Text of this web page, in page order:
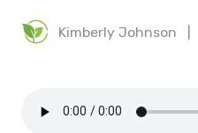
Kimberly Johnson